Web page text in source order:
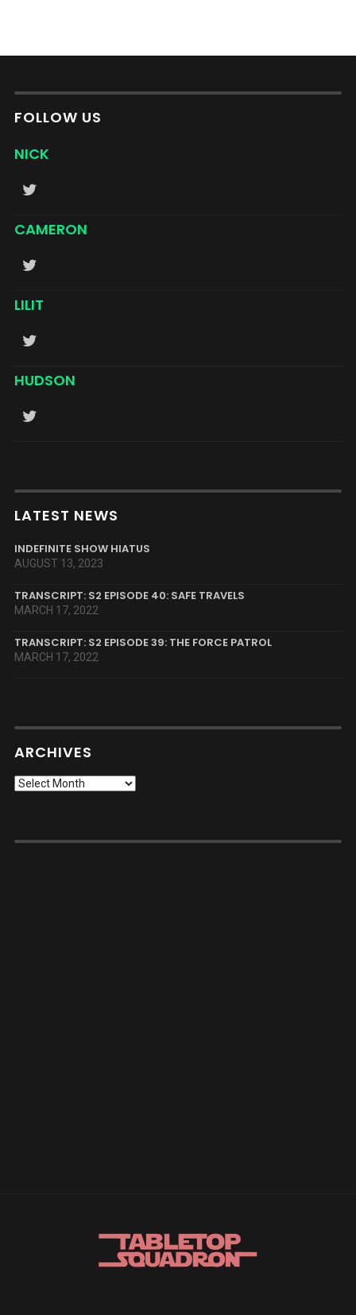
FOLLOW US
NICK
CAMERON
LILIT
HUDSON
LATEST NEWS
INDEFINITE SHOW HIATUS
AUGUST 13, 2023
TRANSCRIPT: S2 EPISODE 40: SAFE TRAVELS
MARCH 17, 2022
TRANSCRIPT: S2 EPISODE 39: THE FORCE PATROL
MARCH 17, 2022
ARCHIVES
Archives